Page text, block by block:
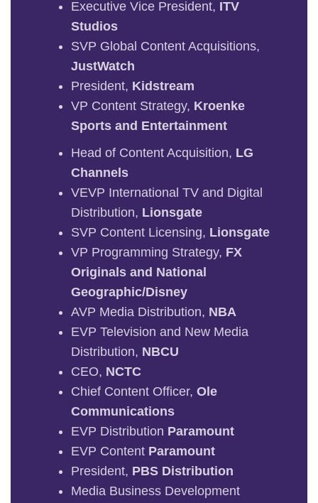
Executive Vice President, ITV
Studios
SVP Global Content Acquisitions,
JustWatch
President, Kidstream
VP Content Strategy, Kroenke
Sports and Entertainment
Head of Content Acquisition, LG
Channels
VEVP International TV and Digital
Distribution, Lionsgate
SVP Content Licensing, Lionsgate
VP Programming Strategy, FX
Originals and National
Geographic/Disney
AVP Media Distribution, NBA
EVP Television and New Media
Distribution, NBCU
CEO, NCTC
Chief Content Officer, Ole
Communications
EVP Distribution Paramount
EVP Content Paramount
President, PBS Distribution
Media Business Development